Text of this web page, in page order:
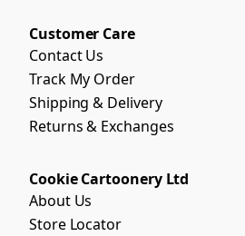
Customer Care
Contact Us
Track My Order
Shipping & Delivery
Returns & Exchanges
Cookie Cartoonery Ltd
About Us
Store Locator